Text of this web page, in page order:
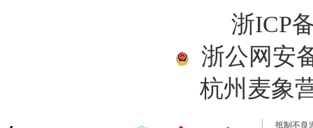
浙ICP
浙公网安
杭州麦象
抵制不良